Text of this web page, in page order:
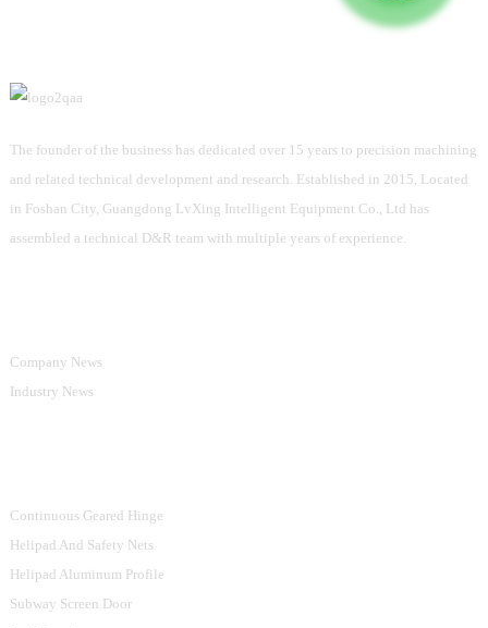
The founder of the business has dedicated over 15 years to precision machining
and related technical development and research. Established in 2015, Located
in Foshan City, Guangdong LvXing Intelligent Equipment Co., Ltd has
assembled a technical D&R team with multiple years of experience.
Company News
Industry News
Continuous Geared Hinge
Helipad And Safety Nets
Helipad Aluminum Profile
Subway Screen Door